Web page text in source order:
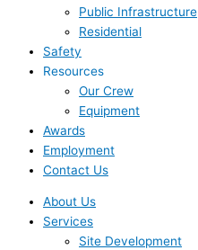
Public Infrastructure
Residential
Safety
Resources
Our Crew
Equipment
Awards
Employment
Contact Us
About Us
Services
Site Development